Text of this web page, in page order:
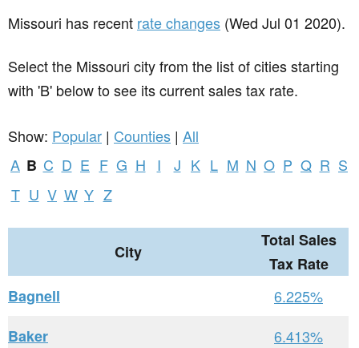
Missouri has recent rate changes (Wed Jul 01 2020).
Select the Missouri city from the list of cities starting
with 'B' below to see its current sales tax rate.
Show: Popular | Counties | All
A B C D E F G H I J K L M N O P Q R S
T U V W Y Z
City
Total Sales
Tax Rate
Bagnell
6.225%
Baker
6.413%